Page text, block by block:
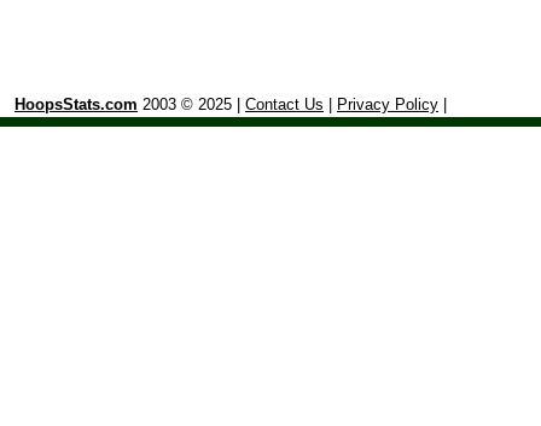
HoopsStats.com 2003 © 2025 | Contact Us Privacy Policy